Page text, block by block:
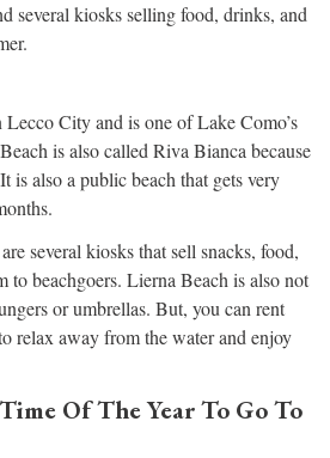
several kiosks selling food, drinks, and
City and is one of Lake Como’s
is also called Riva Bianca because
is also a public beach that gets very
several kiosks that sell snacks, food,
to beachgoers. Lierna Beach is also not
or umbrellas. But, you can rent
relax away from the water and enjoy
Of The Year To Go To